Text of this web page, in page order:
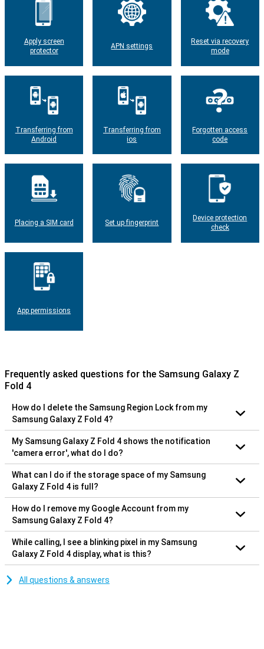
Apply screen
protector
APN settings
Reset via recovery
mode
Transferring from
Android
Transferring from
ios
Forgotten access
code
Placing a SIM card Set up fingerprint
Device protection
check
App permissions
Frequently asked questions for the Samsung Galaxy Z
Fold 4
How do I delete the Samsung Region Lock from my
Samsung Galaxy Z Fold 4?
My Samsung Galaxy Z Fold 4 shows the notification
'camera error', what do I do?
What can I do if the storage space of my Samsung
Galaxy Z Fold 4 is full?
How do I remove my Google Account from my
Samsung Galaxy Z Fold 4?
While calling, I see a blinking pixel in my Samsung
Galaxy Z Fold 4 display, what is this?
All questions & answers